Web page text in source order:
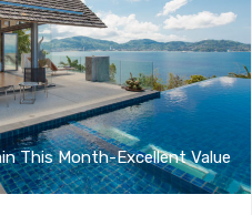
This Month-Excellent Value